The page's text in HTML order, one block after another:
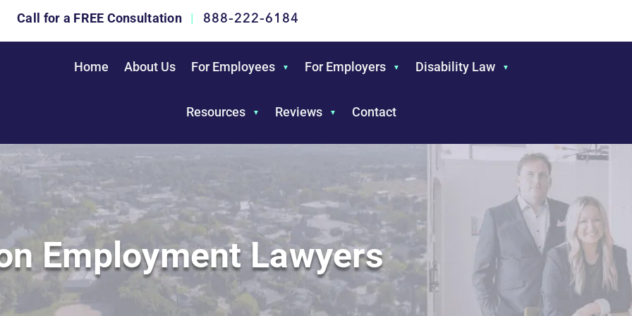
Call for a FREE Consultation | 888-222-6184
Home About Us For Employees For Employers Disability Law
Resources Reviews Contact
Employment Lawyers